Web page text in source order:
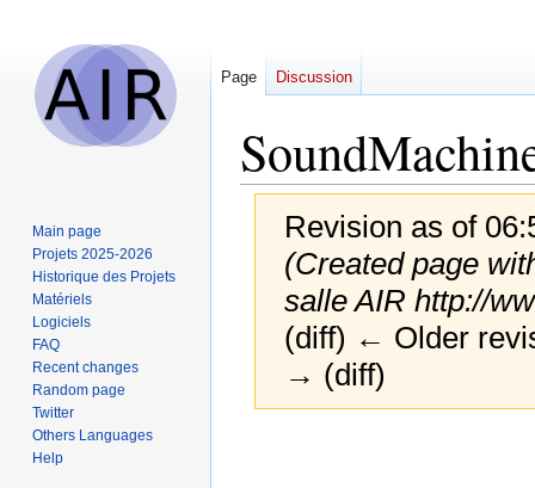
Revision as of
(Created page
salle AIR http://
(diff) ← Older
→ (diff)
Page Discussion
Main page
Projets 2025-2026
Historique des Projets
Matériels
Logiciels
FAQ
Recent changes
Random page
Twitter
Others Languages
Help